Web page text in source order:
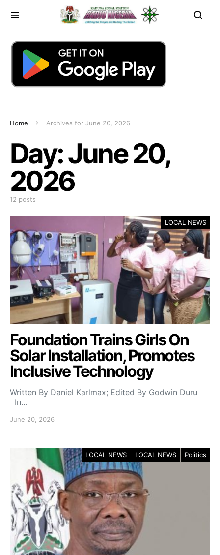
Home Archives for June 20, 2026
Day:June 20,
2026
12 posts
LOCAL NEWS
Foundation Trains Girls On
Solar Installation, Promotes
Inclusive Technology
Written By Daniel Karlmax; Edited By Godwin Duru
In…
June 20, 2026
LOCAL NEWS LOCAL NEWS Politics